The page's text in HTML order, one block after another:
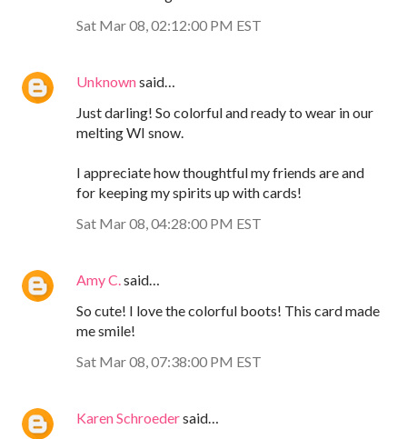
Sat Mar 08, 02:12:00 PM EST
Unknownsaid…
Just darling! So colorful and ready to wear in our
melting WI snow.
I appreciate how thoughtful my friends are and
for keeping my spirits up with cards!
Sat Mar 08, 04:28:00 PM EST
Amy C.said…
So cute! I love the colorful boots! This card made
me smile!
Sat Mar 08, 07:38:00 PM EST
Karen Schroedersaid…